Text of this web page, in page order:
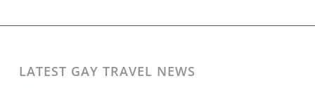
LATEST GAY TRAVEL NEWS